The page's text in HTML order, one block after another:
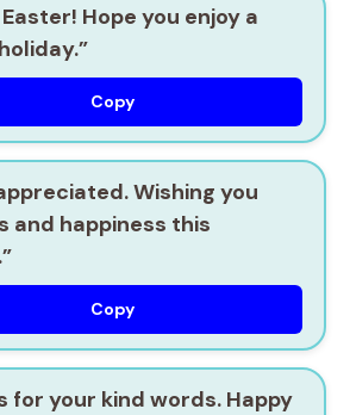
Hope you enjoy a
Copy
Wishing you
and happiness this
Copy
for your kind words. Happy